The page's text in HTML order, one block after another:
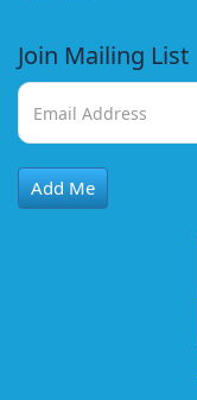
Join Mailing List
Add Me